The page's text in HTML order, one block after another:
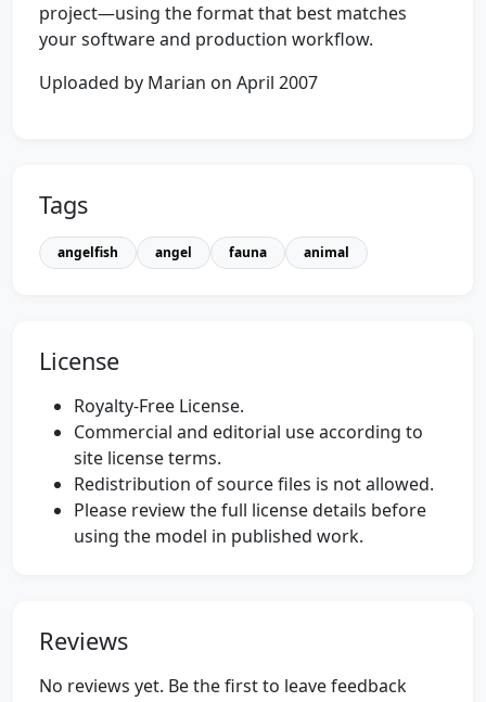
project—using the format that best matches
your software and production workflow.
Uploaded by Marian on April 2007
Tags
angelfish angel fauna animal
License
Royalty-Free License.
Commercial and editorial use according to
site license terms.
Redistribution of source files is not allowed.
Please review the full license details before
using the model in published work.
Reviews
No reviews yet. Be the first to leave feedback